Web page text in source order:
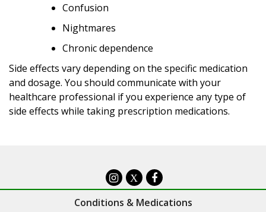
Confusion
Nightmares
Chronic dependence
Side effects vary depending on the specific medication
and dosage. You should communicate with your
healthcare professional if you experience any type of
side effects while taking prescription medications.
X
Conditions & Medications